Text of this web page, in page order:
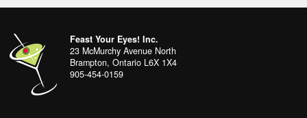
Footer
Content
address
Sidebar
Feast Your Eyes! Inc.
23 McMurchy Avenue North
Brampton, Ontario L6X 1X4
905-454-0159